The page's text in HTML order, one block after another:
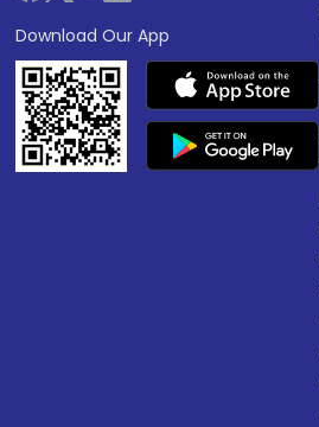
Download Our App